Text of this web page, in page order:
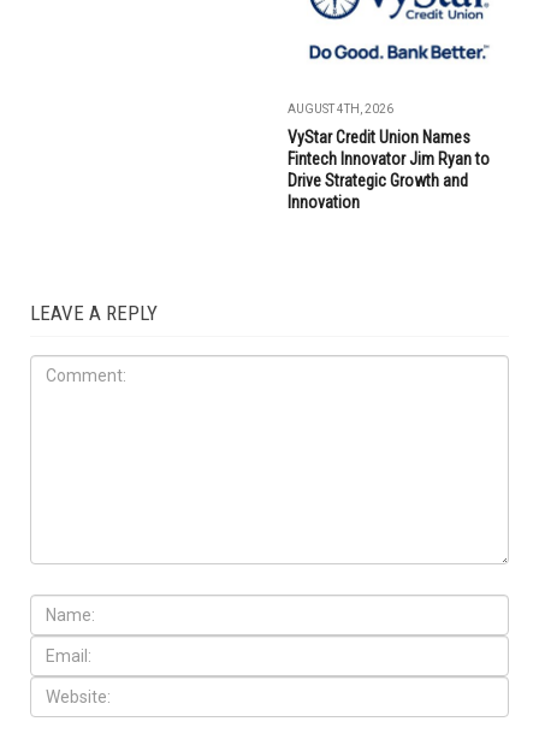
AUGUST 4TH, 2026
VyStar Credit Union Names
Fintech Innovator Jim Ryan to
Drive Strategic Growth and
Innovation
LEAVE A REPLY